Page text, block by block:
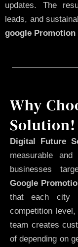
updates. The
leads, and
google Promotion
Why
Solution!
Digital Future
measurable
businesses
Google
that each city
competition
team creates
of depending on